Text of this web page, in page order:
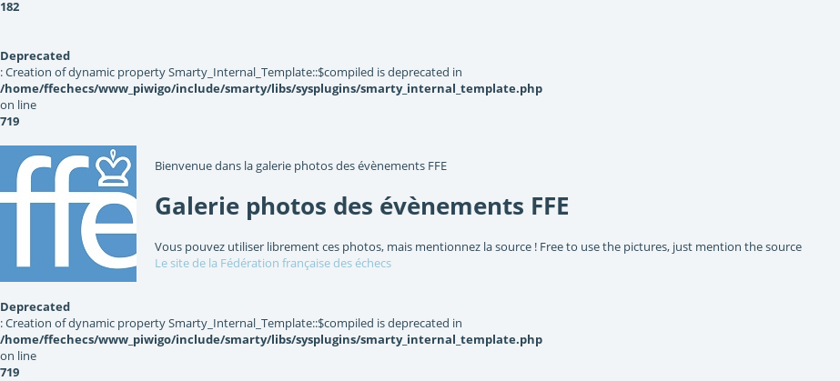
182
Deprecated
: Creation of dynamic property Smarty_Internal_Template::$compiled is deprecated in
/home/ffechecs/www_piwigo/include/smarty/libs/sysplugins/smarty_internal_template.php
on line
719
Bienvenue dans la galerie photos des évènements FFE
Galerie photos des évènements FFE
Vous pouvez utiliser librement ces photos, mais mentionnez la source ! Free to use the pictures, just mention the source
Le site de la Fédération française des échecs
Deprecated
: Creation of dynamic property Smarty_Internal_Template::$compiled is deprecated in
/home/ffechecs/www_piwigo/include/smarty/libs/sysplugins/smarty_internal_template.php
on line
719